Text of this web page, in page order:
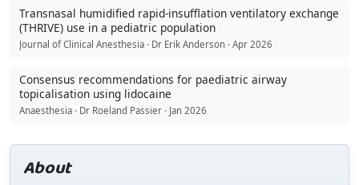
Transnasal humidified rapid-insufflation ventilatory exchange
(THRIVE) use in a pediatric population
Journal of Clinical Anesthesia · Dr Erik Anderson · Apr 2026
Consensus recommendations for paediatric airway
topicalisation using lidocaine
Anaesthesia · Dr Roeland Passier · Jan 2026
About